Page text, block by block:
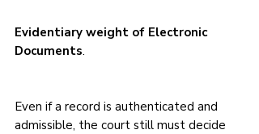
Evidentiary weight of Electronic
Documents.
Even if a record is authenticated and
admissible, the court still must decide